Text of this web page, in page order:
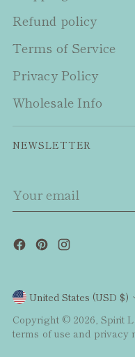
Refund policy
Terms of Service
Privacy Policy
Wholesale Info
NEWSLETTER
email
Currency
United States (USD $)
Copyright © 2026, Spirit
terms of use and privacy